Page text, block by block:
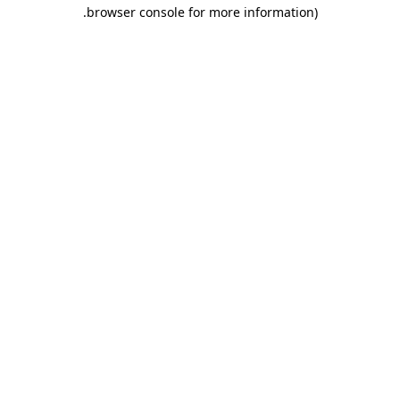
browser console for more information)
.